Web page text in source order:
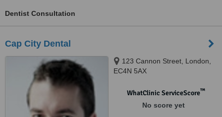
Dentist Consultation
Cap City Dental
123 Cannon Street, London,
EC4N 5AX
WhatClinic ServiceScore™
No score yet